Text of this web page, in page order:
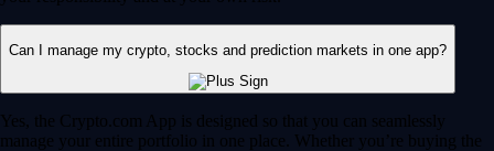
Can I manage my crypto, stocks and prediction markets in one app?
Yes, the Crypto.com App is designed so that you can seamlessly
manage your entire portfolio in one place. Whether you’re buying the